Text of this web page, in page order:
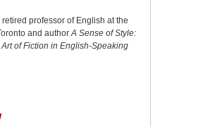
retired professor of English at the
and author A Sense of Style:
of Fiction in English-Speaking